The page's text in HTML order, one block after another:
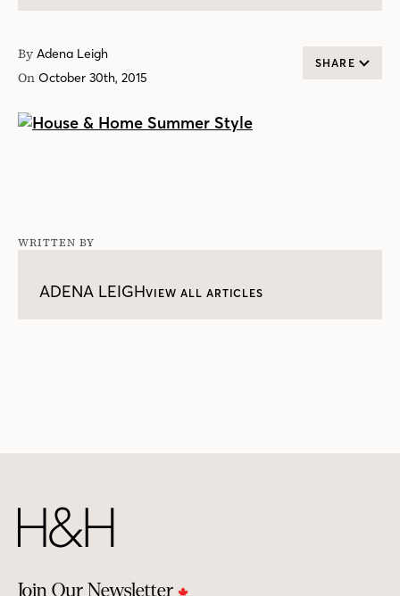
By Adena Leigh
On October 30th, 2015
SHARE
WRITTEN BY
ADENA LEIGHVIEW ALL ARTICLES
Join Our Newsletter